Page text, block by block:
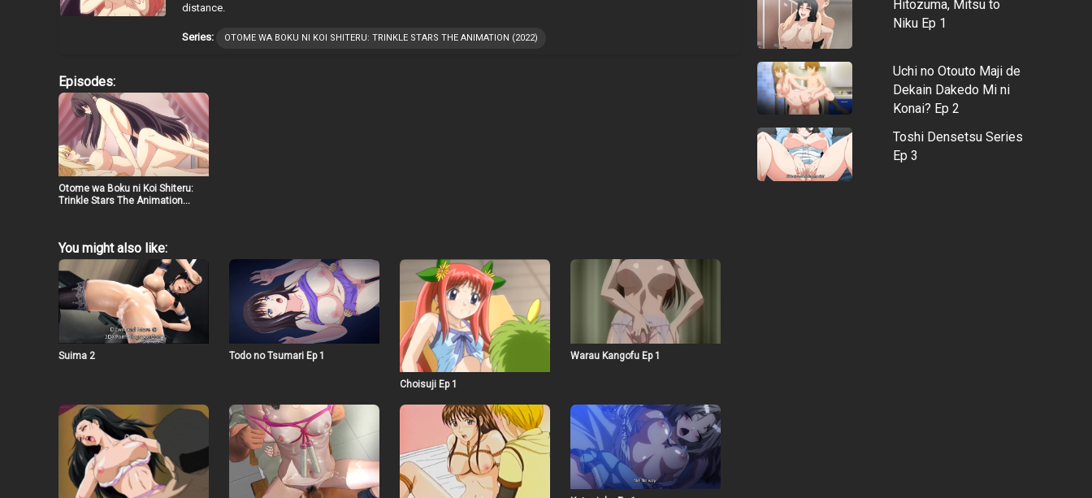
distance.
Series: OTOME WA BOKU NI KOI SHITERU: TRINKLE STARS THE ANIMATION (2022)
Episodes:
Otome wa Boku ni Koi Shiteru:
Trinkle Stars The Animation
You might also like:
Suima 2 Todo no Tsumari Ep 1
Choisuji Ep 1
Warau Kangofu Ep 1
Hitozuma, Mitsu to
Niku Ep 1
Uchi no Otouto Maji de
Dekain Dakedo Mi ni
Konai? Ep 2
Toshi Densetsu Series
Ep 3